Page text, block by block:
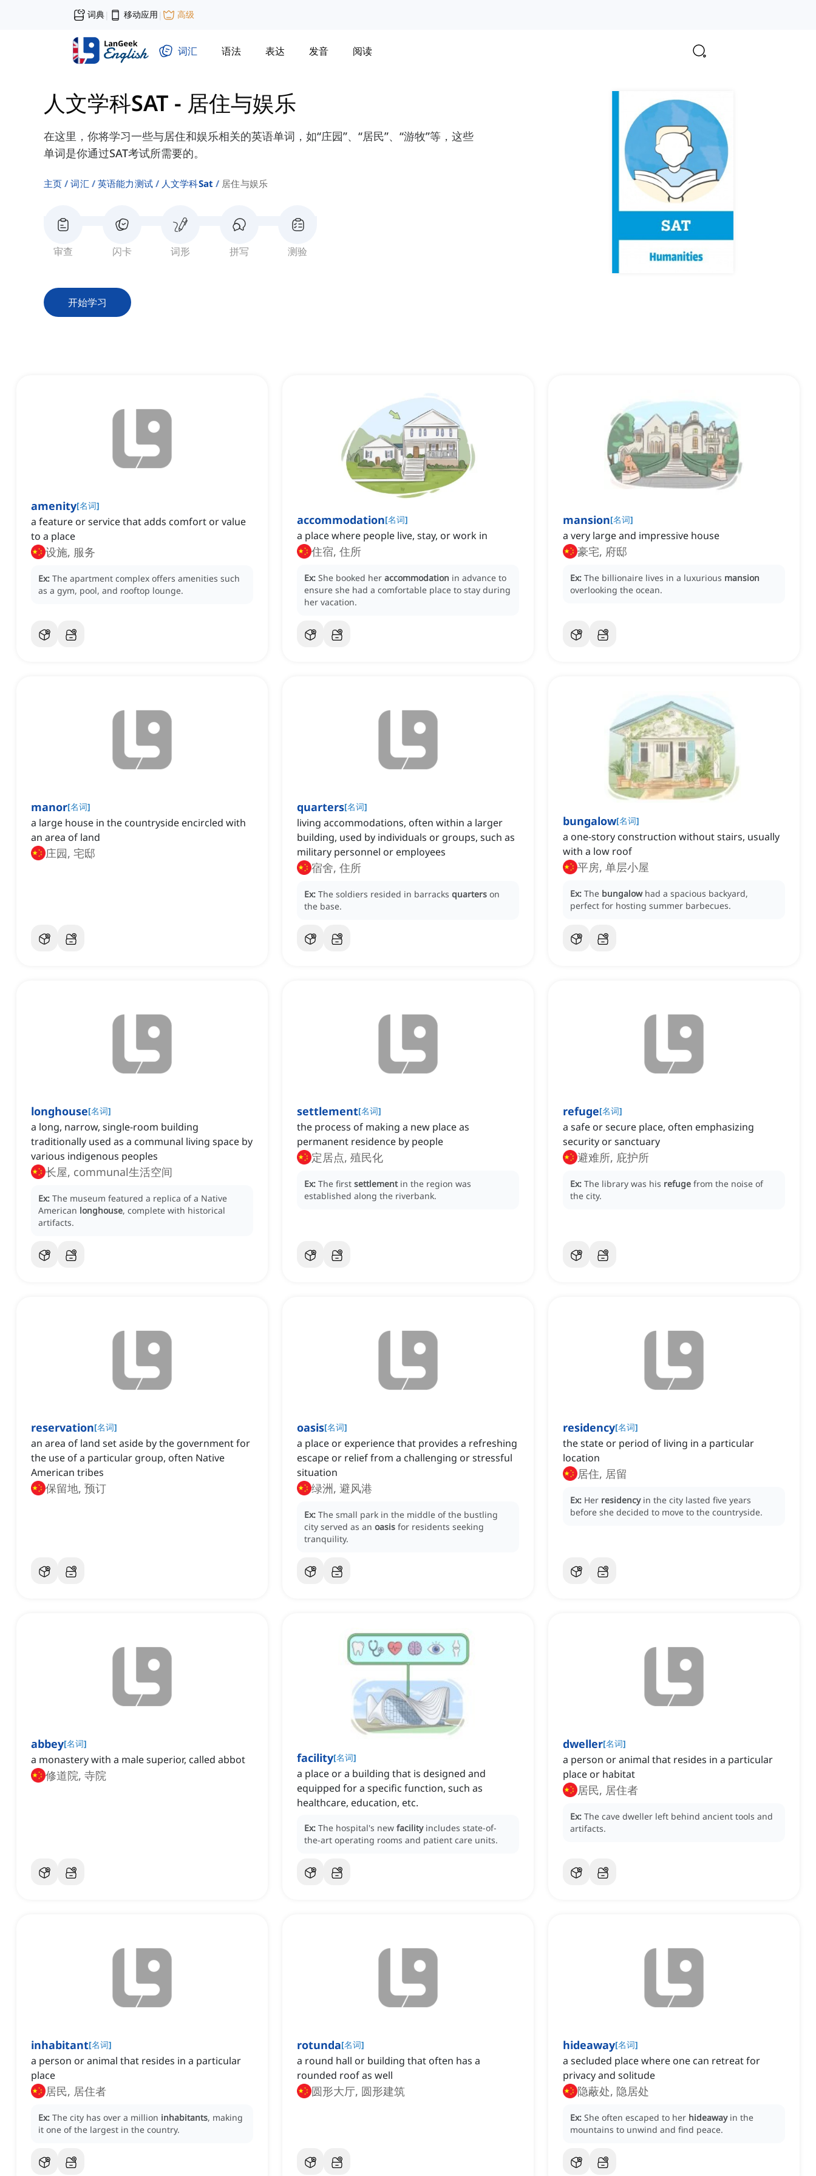
词典| 移动应用 | 高级
词汇 语法 表达 发音 阅读
人文学科SAT - 居住与娱乐
在这里，你将学习一些与居住和娱乐相关的英语单词，如“庄园”、“居民”、“游牧”等，这些
单词是你通过SAT考试所需要的。
主页 词汇 英语能力测试 人文学科sat 居住与娱乐
审查 闪卡 词形 拼写 测验
开始学习
amenity[名词]
a feature or service that adds comfort or value
to a place
设施, 服务
Ex: The apartment complex offers amenities such
as a gym, pool, and rooftop lounge.
accommodation[名词]
a place where people live, stay, or work in
住宿, 住所
Ex: She booked her accommodation in advance to
ensure she had a comfortable place to stay during
her vacation.
mansion[名词]
a very large and impressive house
豪宅, 府邸
Ex: The billionaire lives in a luxurious mansion
overlooking the ocean.
manor[名词]
a large house in the countryside encircled with
an area of land
庄园, 宅邸
quarters[名词]
living accommodations, often within a larger
building, used by individuals or groups, such as
military personnel or employees
宿舍, 住所
Ex: The soldiers resided in barracks quarters on
the base.
bungalow[名词]
a one-story construction without stairs, usually
with a low roof
平房, 单层小屋
Ex: The bungalow had a spacious backyard,
perfect for hosting summer barbecues.
longhouse[名词]
a long, narrow, single-room building
traditionally used as a communal living space by
various indigenous peoples
长屋, communal生活空间
Ex: The museum featured a replica of a Native
American longhouse, complete with historical
artifacts.
settlement[名词]
the process of making a new place as
permanent residence by people
定居点, 殖民化
Ex: The first settlement in the region was
established along the riverbank.
refuge[名词]
a safe or secure place, often emphasizing
security or sanctuary
避难所, 庇护所
Ex: The library was his refuge from the noise of
the city.
reservation[名词]
an area of land set aside by the government for
the use of a particular group, often Native
American tribes
保留地, 预订
oasis[名词]
a place or experience that provides a refreshing
escape or relief from a challenging or stressful
situation
绿洲, 避风港
Ex: The small park in the middle of the bustling
city served as an oasis for residents seeking
tranquility.
residency[名词]
the state or period of living in a particular
location
居住, 居留
Ex: Her residency in the city lasted five years
before she decided to move to the countryside.
abbey[名词]
a monastery with a male superior, called abbot
修道院, 寺院
facility[名词]
a place or a building that is designed and
equipped for a specific function, such as
healthcare, education, etc.
Ex: The hospital's new facility includes state-of-
the-art operating rooms and patient care units.
dweller[名词]
a person or animal that resides in a particular
place or habitat
居民, 居住者
Ex: The cave dweller left behind ancient tools and
artifacts.
inhabitant[名词]
a person or animal that resides in a particular
place
居民, 居住者
Ex: The city has over a million inhabitants, making
it one of the largest in the country.
rotunda[名词]
a round hall or building that often has a
rounded roof as well
圆形大厅, 圆形建筑
hideaway[名词]
a secluded place where one can retreat for
privacy and solitude
隐蔽处, 隐居处
Ex: She often escaped to her hideaway in the
mountains to unwind and find peace.